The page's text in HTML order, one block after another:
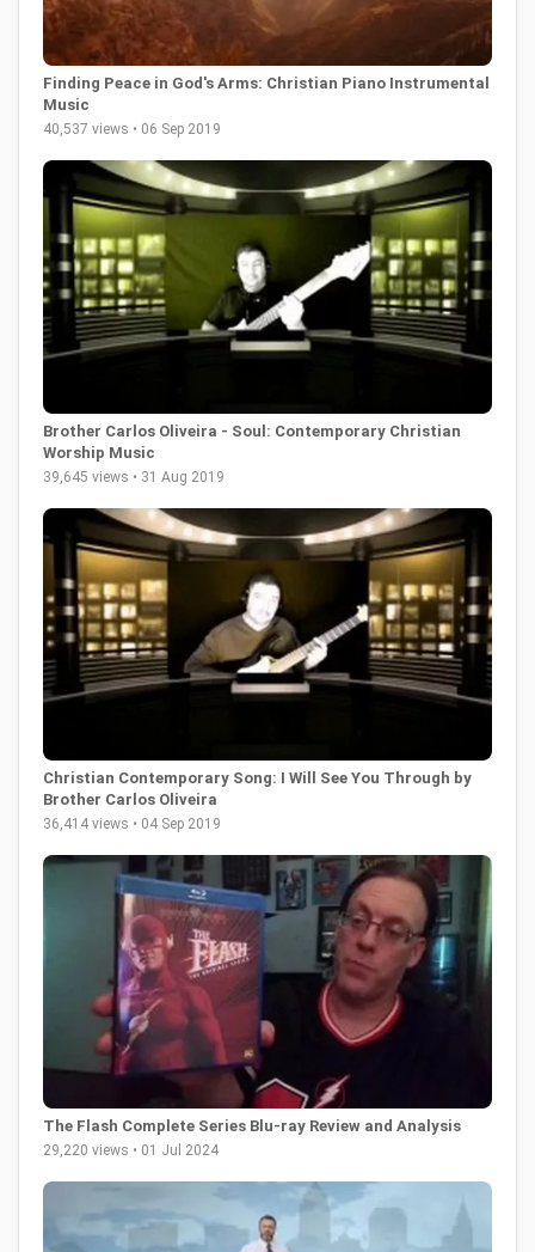
Finding Peace in God's Arms: Christian Piano Instrumental
Music
40,537 views • 06 Sep 2019
Brother Carlos Oliveira - Soul: Contemporary Christian
Worship Music
39,645 views • 31 Aug 2019
Christian Contemporary Song: I Will See You Through by
Brother Carlos Oliveira
36,414 views • 04 Sep 2019
The Flash Complete Series Blu-ray Review and Analysis
29,220 views • 01 Jul 2024